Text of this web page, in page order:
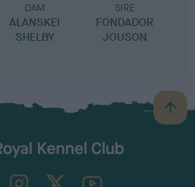
DAM
ALANSKEI
SHELBY
SIRE
FONDADOR
JOUSON
B
a
TheKennelClubUK on YouTube